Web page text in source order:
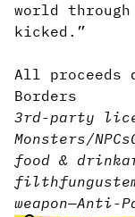
world
kicked.”
All proceeds
Borders
3rd-party
Monsters/NPCs
food & drink
filthfungus
weapon—Anti-